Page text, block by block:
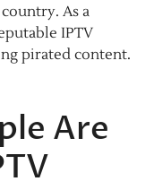
As a
IPTV
pirated content.
Are